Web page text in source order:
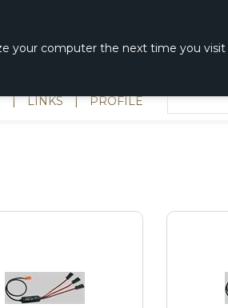
your computer the next time you visit
| LINKS | PROFILE